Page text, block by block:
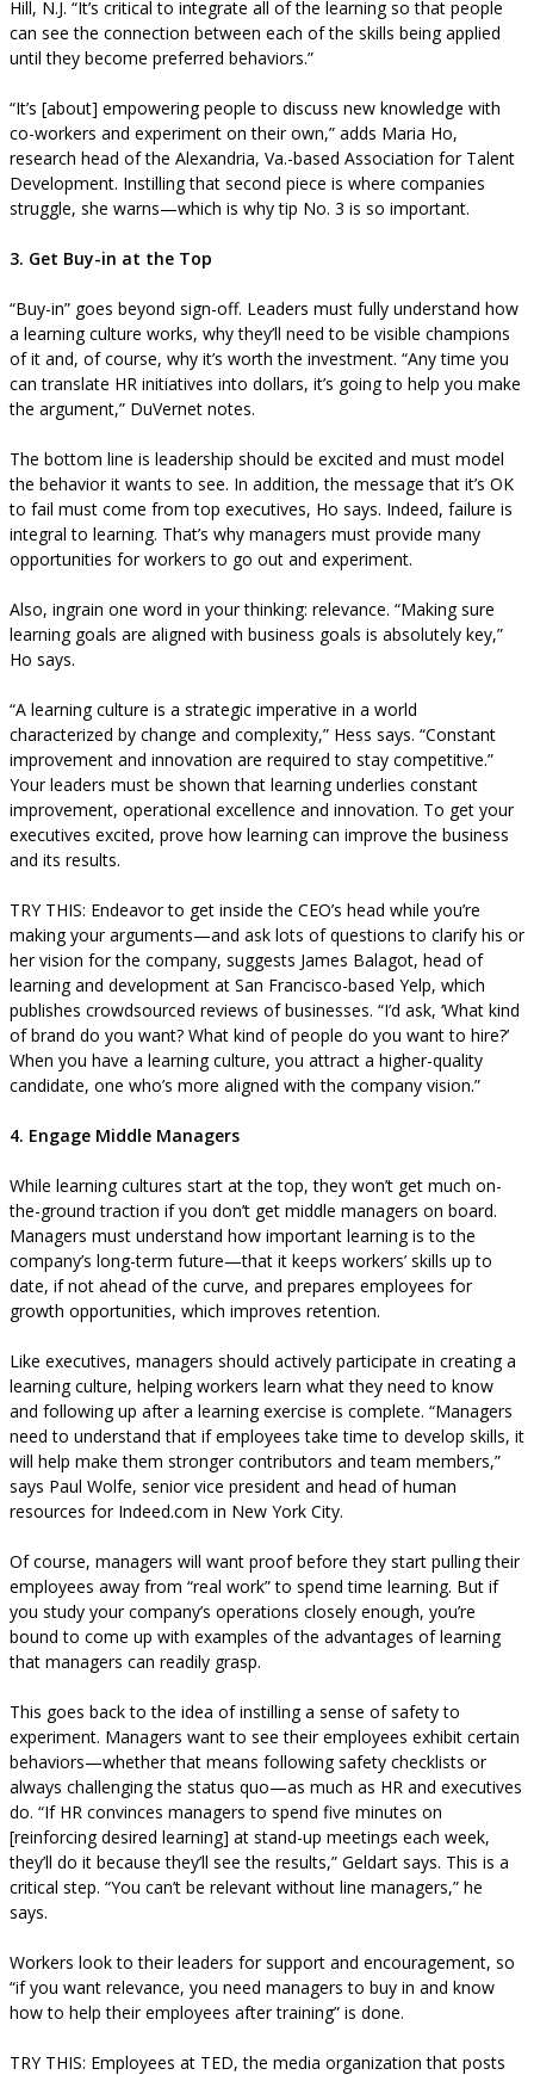
Hill, N.J. “It’s critical to integrate all of the learning so that people
can see the connection between each of the skills being applied
until they become preferred behaviors.”
“It’s [about] empowering people to discuss new knowledge with
co-workers and experiment on their own,” adds Maria Ho,
research head of the Alexandria, Va.-based Association for Talent
Development. Instilling that second piece is where companies
struggle, she warns—which is why tip No. 3 is so important.
3. Get Buy-in at the Top
“Buy-in” goes beyond sign-off. Leaders must fully understand how
a learning culture works, why they’ll need to be visible champions
of it and, of course, why it’s worth the investment. “Any time you
can translate HR initiatives into dollars, it’s going to help you make
the argument,” DuVernet notes.
The bottom line is leadership should be excited and must model
the behavior it wants to see. In addition, the message that it’s OK
to fail must come from top executives, Ho says. Indeed, failure is
integral to learning. That’s why managers must provide many
opportunities for workers to go out and experiment.
Also, ingrain one word in your thinking: relevance. “Making sure
learning goals are aligned with business goals is absolutely key,”
Ho says.
“A learning culture is a strategic imperative in a world
characterized by change and complexity,” Hess says. “Constant
improvement and innovation are required to stay competitive.”
Your leaders must be shown that learning underlies constant
improvement, operational excellence and innovation. To get your
executives excited, prove how learning can improve the business
and its results.
TRY THIS: Endeavor to get inside the CEO’s head while you’re
making your arguments—and ask lots of questions to clarify his or
her vision for the company, suggests James Balagot, head of
learning and development at San Francisco-based Yelp, which
publishes crowdsourced reviews of businesses. “I’d ask, ‘What kind
of brand do you want? What kind of people do you want to hire?’
When you have a learning culture, you attract a higher-quality
candidate, one who’s more aligned with the company vision.”
4. Engage Middle Managers
While learning cultures start at the top, they won’t get much on-
the-ground traction if you don’t get middle managers on board.
Managers must understand how important learning is to the
company’s long-term future—that it keeps workers’ skills up to
date, if not ahead of the curve, and prepares employees for
growth opportunities, which improves retention.
Like executives, managers should actively participate in creating a
learning culture, helping workers learn what they need to know
and following up after a learning exercise is complete. “Managers
need to understand that if employees take time to develop skills, it
will help make them stronger contributors and team members,”
says Paul Wolfe, senior vice president and head of human
resources for Indeed.com in New York City.
Of course, managers will want proof before they start pulling their
employees away from “real work” to spend time learning. But if
you study your company’s operations closely enough, you’re
bound to come up with examples of the advantages of learning
that managers can readily grasp.
This goes back to the idea of instilling a sense of safety to
experiment. Managers want to see their employees exhibit certain
behaviors—whether that means following safety checklists or
always challenging the status quo—as much as HR and executives
do. “If HR convinces managers to spend five minutes on
[reinforcing desired learning] at stand-up meetings each week,
they’ll do it because they’ll see the results,” Geldart says. This is a
critical step. “You can’t be relevant without line managers,” he
says.
Workers look to their leaders for support and encouragement, so
“if you want relevance, you need managers to buy in and know
how to help their employees after training” is done.
TRY THIS: Employees at TED, the media organization that posts